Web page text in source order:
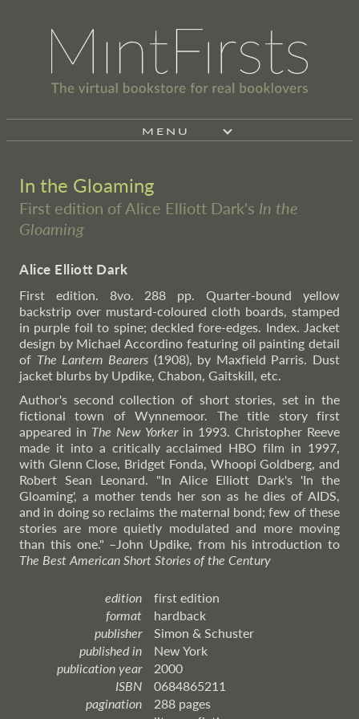
MENU
In the Gloaming
First edition of Alice Elliott Dark's In the
Gloaming
Alice Elliott Dark
First edition. 8vo. 288 pp. Quarter-bound yellow
backstrip over mustard-coloured cloth boards, stamped
in purple foil to spine; deckled fore-edges. Index. Jacket
design by Michael Accordino featuring oil painting detail
of The Lantern Bearers(1908), by Maxfield Parris. Dust
jacket blurbs by Updike, Chabon, Gaitskill, etc.
Author's second collection of short stories, set in the
fictional town of Wynnemoor. The title story first
appeared in The New Yorkerin 1993. Christopher Reeve
made it into a critically acclaimed HBO film in 1997,
with Glenn Close, Bridget Fonda, Whoopi Goldberg, and
Robert Sean Leonard. "In Alice Elliott Dark's 'In the
Gloaming', a mother tends her son as he dies of AIDS,
and in doing so reclaims the maternal bond; few of these
stories are more quietly modulated and more moving
than this one." –John Updike, from his introduction to
The Best American Short Stories of the Century
edition
first edition
format
hardback
publisher
Simon & Schuster
published in
New York
publication year
2000
ISBN
0684865211
pagination
288 pages